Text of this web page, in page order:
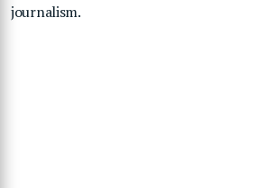
journalism.